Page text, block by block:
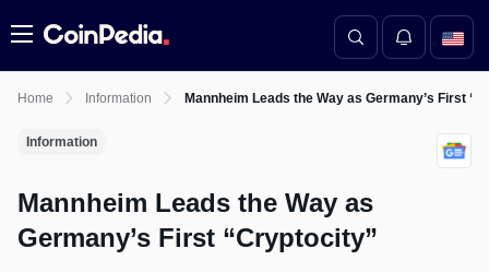
Menu
Home Information Mannheim Leads the Way as Germany’s First
Information
Mannheim Leads the Way as
Germany’s First “Cryptocity”